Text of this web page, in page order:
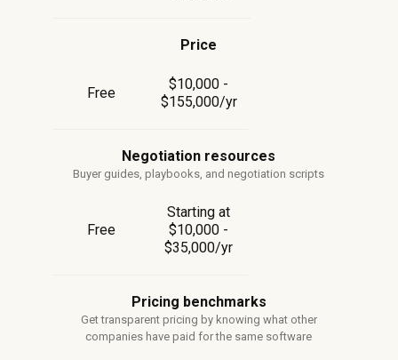
Price
Free
$10,000 -
$155,000/yr
Negotiation resources
Buyer guides, playbooks, and negotiation scripts
Free
Starting at
$10,000 -
$35,000/yr
Pricing benchmarks
Get transparent pricing by knowing what other
companies have paid for the same software